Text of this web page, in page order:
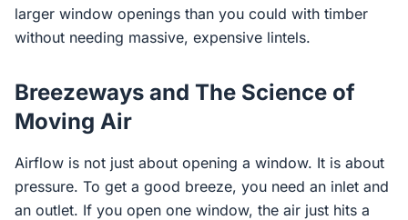
larger window openings than you could with timber
without needing massive, expensive lintels.
Breezeways and The Science of
Moving Air
Airflow is not just about opening a window. It is about
pressure. To get a good breeze, you need an inlet and
an outlet. If you open one window, the air just hits a